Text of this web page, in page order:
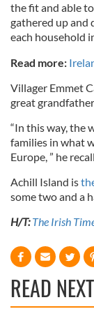
the fit and able
gathered up and
each household
Read more:
Villager Emmet
great
“In this way, the
families in what
Europe, ” he
Achill Island is
some two and a
H/T: The Irish
READ NEXT